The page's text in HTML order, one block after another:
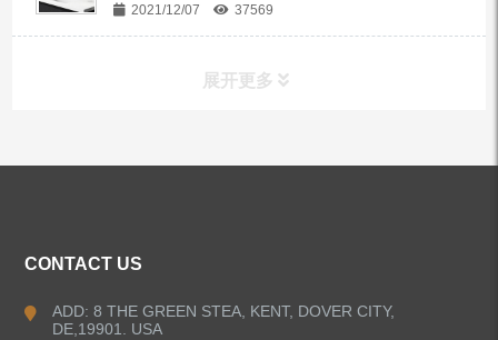
2021/12/07 37569
展开更多
CONTACT US
ADD: 8 THE GREEN STEA, KENT, DOVER CITY,
DE,19901. USA